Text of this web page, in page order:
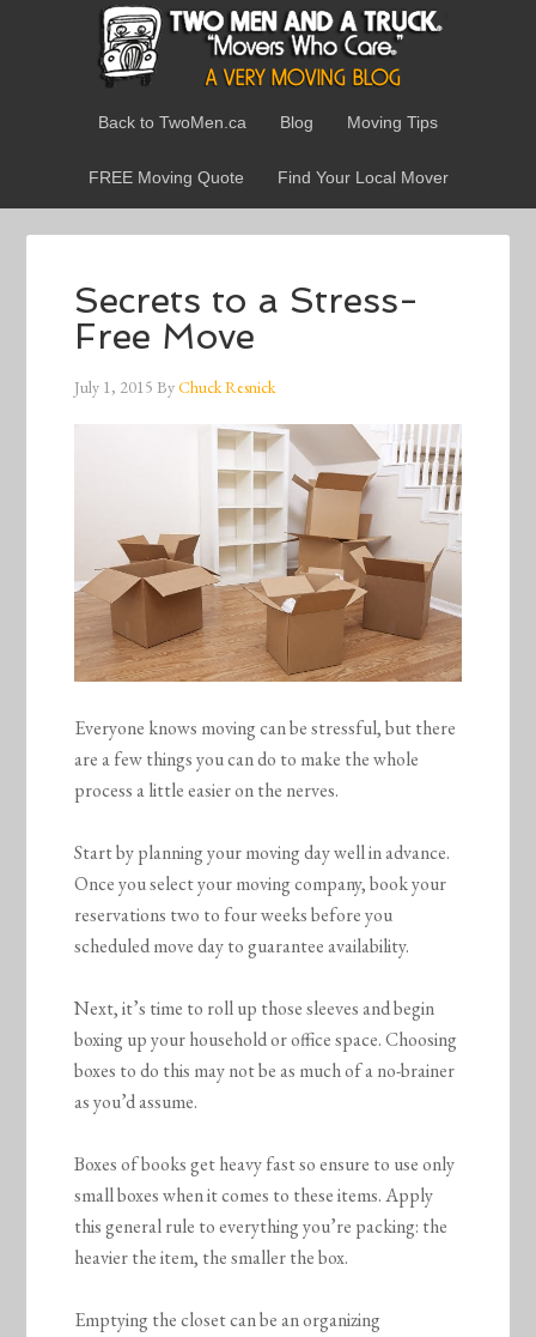
Back to TwoMen.ca Blog Moving Tips
FREE Moving Quote Find Your Local Mover
Secrets to a Stress-
Free Move
July 1, 2015 ByChuck Resnick
Everyone knows moving can be stressful, but there
are a few things you can do to make the whole
process a little easier on the nerves.
Start by planning your moving day well in advance.
Once you select your moving company, book your
reservations two to four weeks before you
scheduled move day to guarantee availability.
Next, it’s time to roll up those sleeves and begin
boxing up your household or office space. Choosing
boxes to do this may not be as much of a no-brainer
as you’d assume.
Boxes of books get heavy fast so ensure to use only
small boxes when it comes to these items. Apply
this general rule to everything you’re packing: the
heavier the item, the smaller the box.
Emptying the closet can be an organizing